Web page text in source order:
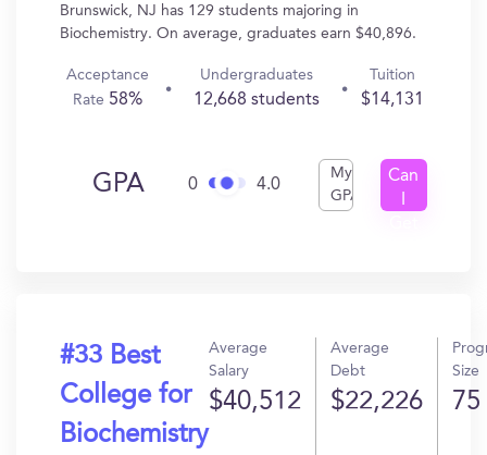
Brunswick, NJ has 129 students majoring in
Biochemistry. On average, graduates earn $40,896.
Acceptance
Rate 58%
Undergraduates
12,668 students
Tuition
$14,131
GPA 0 4.0
My
GPA
Can
#33 Best
College for
Biochemistry
Average
Salary
$40,512
Average
Debt
$22,226
Size
75